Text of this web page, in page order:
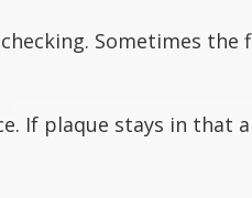
Sometimes
If plaque stays in